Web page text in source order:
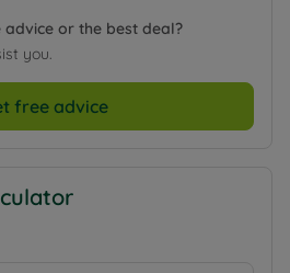
or the best deal?
you.
free advice